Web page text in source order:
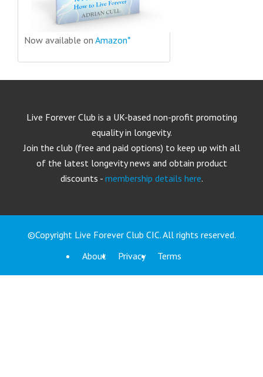
Now available on Amazon*
Live Forever Club is a UK-based non-profit promoting
equality in longevity.
Join the club (free and paid options) to keep up with all
of the latest longevity news and obtain product
discounts - membership details here.
©Copyright Live Forever Club CIC. All rights reserved.
About
Privacy Terms